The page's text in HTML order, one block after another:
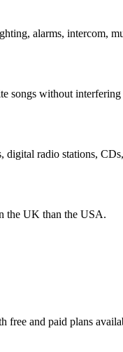
alarms, intercom,
songs without
digital radio stations,
the UK than the USA.
free and paid plans